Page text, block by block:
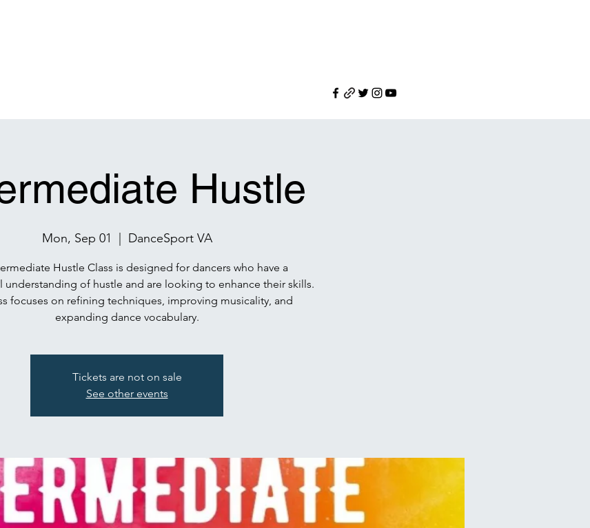
Hustle
Mon, Sep 01 DanceSport VA
Hustle Class is designed for dancers who have a
understanding of hustle and are looking to enhance their skills.
focuses on refining techniques, improving musicality, and
expanding dance vocabulary.
Tickets are not on sale
See other events